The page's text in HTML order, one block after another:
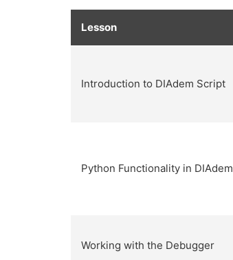
Lesson
Introduction to DIAdem Script
Python Functionality in DIAdem
Working with the Debugger